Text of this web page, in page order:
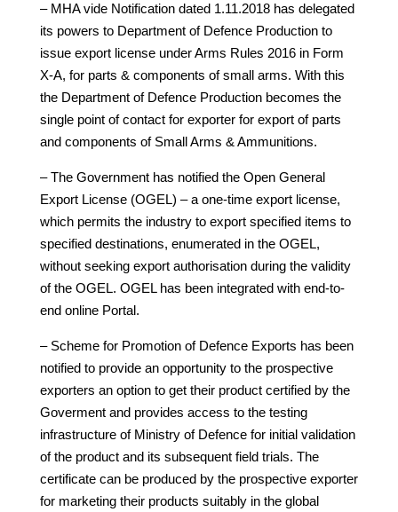
– MHA vide Notification dated 1.11.2018 has delegated
its powers to Department of Defence Production to
issue export license under Arms Rules 2016 in Form
X-A, for parts & components of small arms. With this
the Department of Defence Production becomes the
single point of contact for exporter for export of parts
and components of Small Arms & Ammunitions.
– The Government has notified the Open General
Export License (OGEL) – a one-time export license,
which permits the industry to export specified items to
specified destinations, enumerated in the OGEL,
without seeking export authorisation during the validity
of the OGEL. OGEL has been integrated with end-to-
end online Portal.
– Scheme for Promotion of Defence Exports has been
notified to provide an opportunity to the prospective
exporters an option to get their product certified by the
Goverment and provides access to the testing
infrastructure of Ministry of Defence for initial validation
of the product and its subsequent field trials. The
certificate can be produced by the prospective exporter
for marketing their products suitably in the global